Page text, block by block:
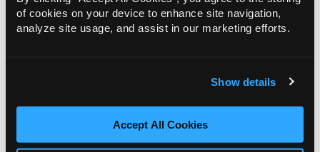
of cookies on your device to enhance site navigation,
analyze site usage, and assist in our marketing efforts.
Show details
Accept All Cookies
More Info